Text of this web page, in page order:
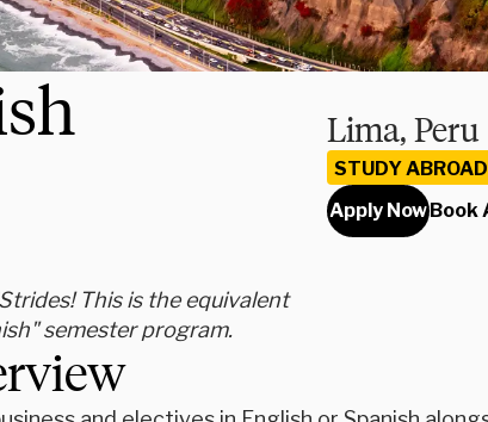
This is the equivalent
semester program.
Lima, Peru
STUDY ABROAD
Apply NowBook